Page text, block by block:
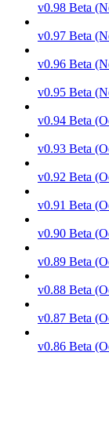
v0.98 Beta
v0.97 Beta
v0.96 Beta
v0.95 Beta
v0.94 Beta
v0.93 Beta
v0.92 Beta
v0.91 Beta
v0.90 Beta
v0.89 Beta
v0.88 Beta
v0.87 Beta
v0.86 Beta